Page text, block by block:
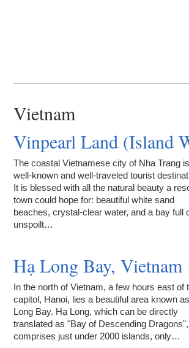
Vietnam
Vinpearl Land (Island
The coastal Vietnamese city of Nha Trang
well-known and well-traveled tourist
It is blessed with all the natural beauty a
town could hope for: beautiful white sand
beaches, crystal-clear water, and a bay full
unspoilt…
Hạ Long Bay, Vietnam
In the north of Vietnam, a few hours east of
capitol, Hanoi, lies a beautiful area known
Long Bay. Hạ Long, which can be directly
translated as "Bay of Descending Dragons",
comprises just under 2000 islands, only…